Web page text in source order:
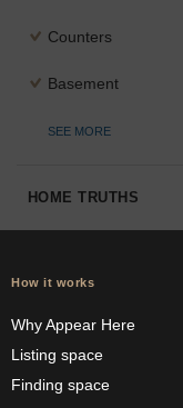
Counters
Basement
SEE MORE
HOME TRUTHS
How it works
Why Appear Here
Listing space
Finding space